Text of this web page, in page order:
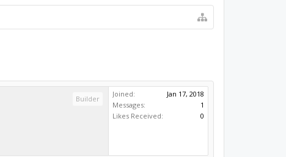
Builder
Joined:
Jan 17, 2018
Messages:
1
Likes Received:
0